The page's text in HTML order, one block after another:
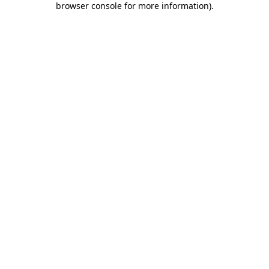
browser console for more information).